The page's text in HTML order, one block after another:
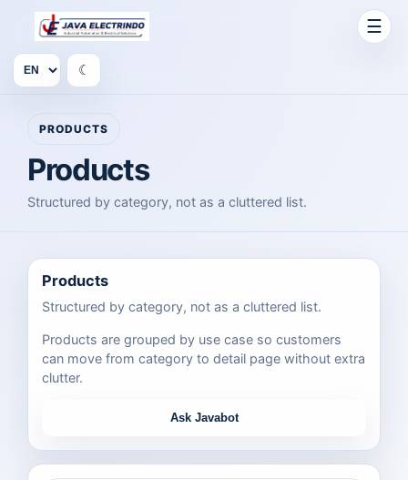
☰
☾
PRODUCTS
Products
Structured by category, not as a cluttered list.
Products
Structured by category, not as a cluttered list.
Products are grouped by use case so customers
can move from category to detail page without extra
clutter.
Ask Javabot